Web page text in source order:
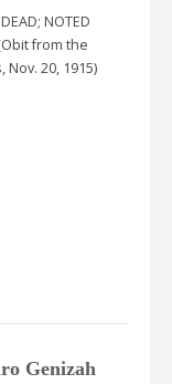
NOTED
from the
Nov. 20, 1915)
Genizah